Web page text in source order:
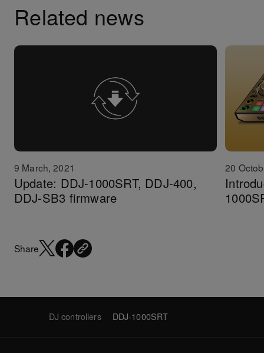
Related news
9 March, 2021
Update: DDJ-1000SRT, DDJ-400,
DDJ-SB3 firmware
20
Share
DJ controllers DDJ-1000SRT